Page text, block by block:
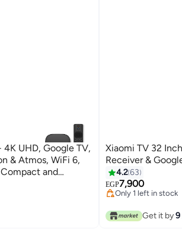
4K UHD, Google TV,
& Atmos, WiFi 6,
and
Xiaomi TV 32
Receiver &
4.263
EGP7,900
#21 in Televisions
Free Delivery
Only 1 left in stock
Get it by9